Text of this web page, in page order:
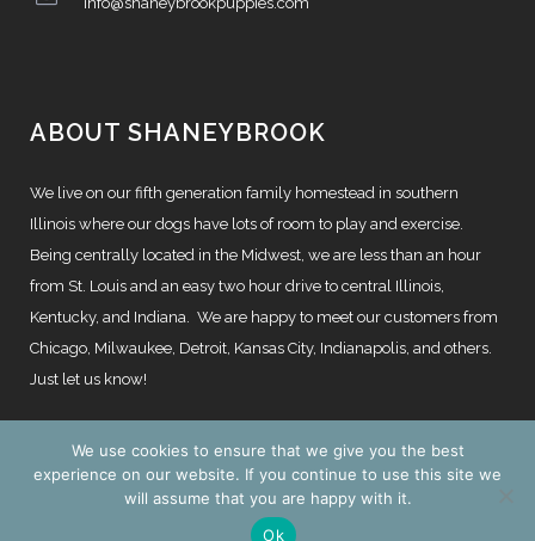
ABOUT SHANEYBROOK
We live on our fifth generation family homestead in southern
Illinois where our dogs have lots of room to play and exercise.
Being centrally located in the Midwest, we are less than an hour
from St. Louis and an easy two hour drive to central Illinois,
Kentucky, and Indiana. We are happy to meet our customers from
Chicago, Milwaukee, Detroit, Kansas City, Indianapolis, and others.
Just let us know!
© Copyright2026 | Website byTechKnow Solutions, Inc.
We use cookies to ensure that we give you the best
experience on our website. If you continue to use this site we
will assume that you are happy with it.
Ok